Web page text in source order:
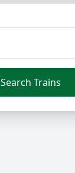
Search Trains